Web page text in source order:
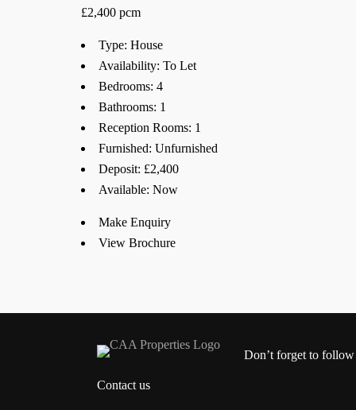
£2,400 pcm
Type: House
Availability: To Let
Bedrooms: 4
Bathrooms: 1
Reception Rooms: 1
Furnished: Unfurnished
Deposit: £2,400
Available: Now
Make Enquiry
View Brochure
Contact us
Don’t forget to follow